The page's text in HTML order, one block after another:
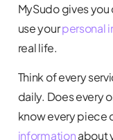
MySudo gives
use yourpersonal
real life.
Think of every
daily. Does every
know every piece
informationabout